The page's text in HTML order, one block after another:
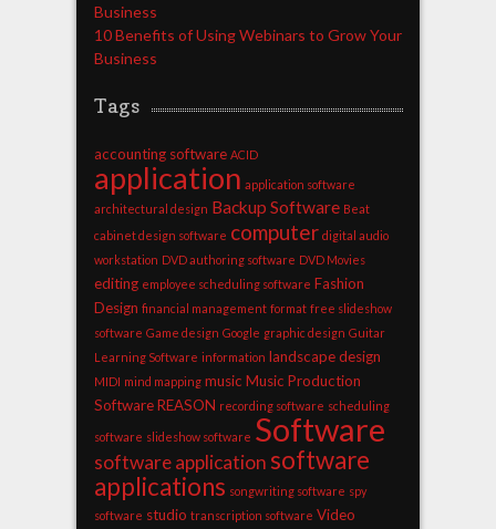
Business
10 Benefits of Using Webinars to Grow Your
Business
Tags
accounting software ACID
application application software
architectural design Backup Software Beat
cabinet design software computer digital audio
workstation DVD authoring software DVD Movies
editing employee scheduling software Fashion
Design financial management format free slideshow
software Game design Google graphic design Guitar
Learning Software information landscape design
MIDI mind mapping music Music Production
Software REASON recording software scheduling
software slideshow software Software
software application software
applications songwriting software spy
software studio transcription software Video